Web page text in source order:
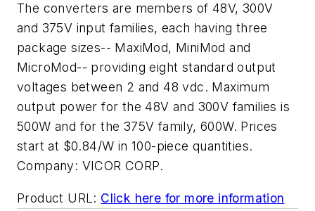
The converters are members of 48V, 300V
and 375V input families, each having three
package sizes-- MaxiMod, MiniMod and
MicroMod-- providing eight standard output
voltages between 2 and 48 vdc. Maximum
output power for the 48V and 300V families is
500W and for the 375V family, 600W. Prices
start at $0.84/W in 100-piece quantities.
Company: VICOR CORP.
Product URL: Click here for more information